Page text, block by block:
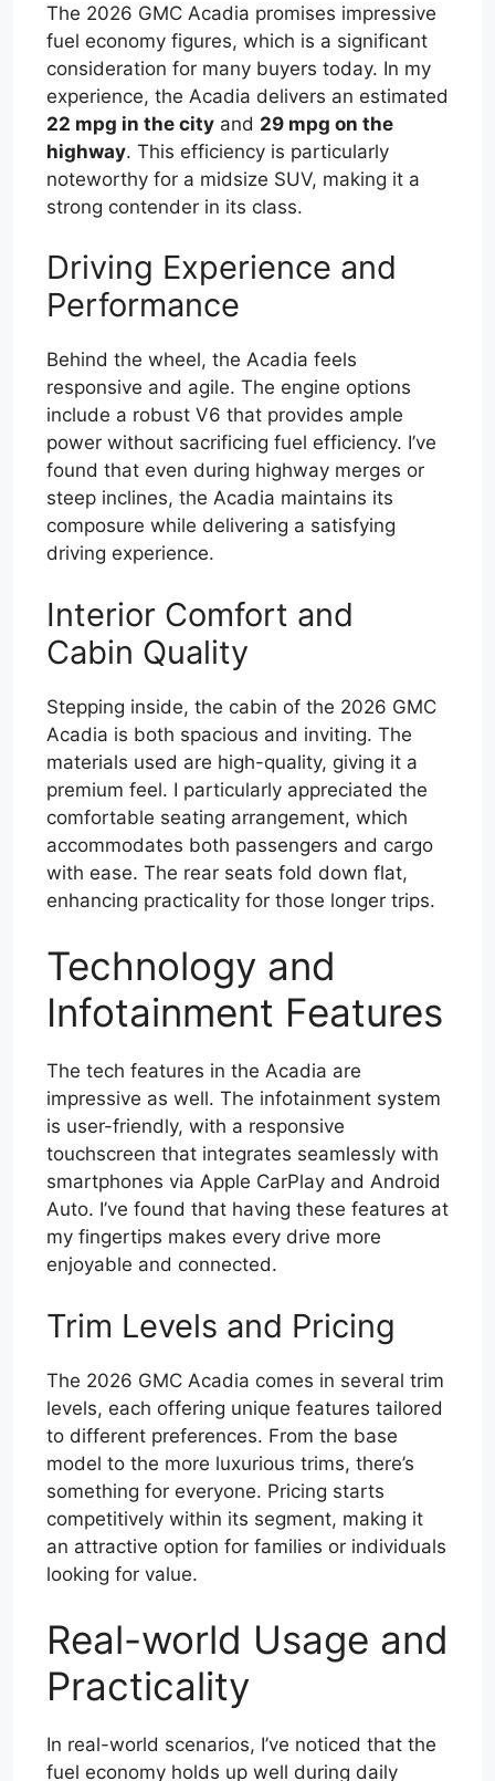
The 2026 GMC Acadia promises impressive
fuel economy figures, which is a significant
consideration for many buyers today. In my
experience, the Acadia delivers an estimated
22 mpg in the city and 29 mpg on the
highway. This efficiency is particularly
noteworthy for a midsize SUV, making it a
strong contender in its class.
Driving Experience and
Performance
Behind the wheel, the Acadia feels
responsive and agile. The engine options
include a robust V6 that provides ample
power without sacrificing fuel efficiency. I’ve
found that even during highway merges or
steep inclines, the Acadia maintains its
composure while delivering a satisfying
driving experience.
Interior Comfort and
Cabin Quality
Stepping inside, the cabin of the 2026 GMC
Acadia is both spacious and inviting. The
materials used are high-quality, giving it a
premium feel. I particularly appreciated the
comfortable seating arrangement, which
accommodates both passengers and cargo
with ease. The rear seats fold down flat,
enhancing practicality for those longer trips.
Technology and
Infotainment Features
The tech features in the Acadia are
impressive as well. The infotainment system
is user-friendly, with a responsive
touchscreen that integrates seamlessly with
smartphones via Apple CarPlay and Android
Auto. I’ve found that having these features at
my fingertips makes every drive more
enjoyable and connected.
Trim Levels and Pricing
The 2026 GMC Acadia comes in several trim
levels, each offering unique features tailored
to different preferences. From the base
model to the more luxurious trims, there’s
something for everyone. Pricing starts
competitively within its segment, making it
an attractive option for families or individuals
looking for value.
Real-world Usage and
Practicality
In real-world scenarios, I’ve noticed that the
fuel economy holds up well during daily